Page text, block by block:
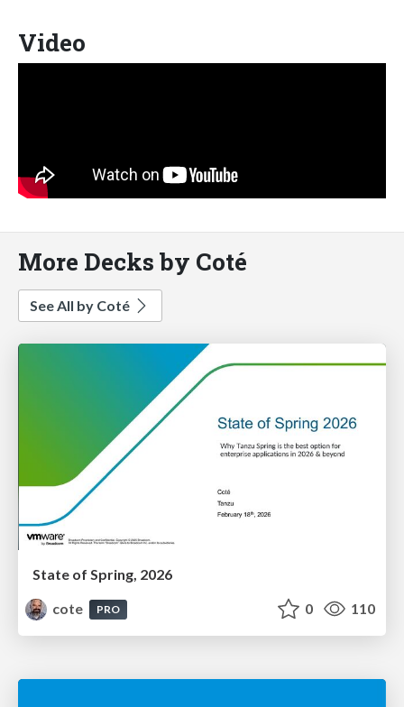
Video
More Decks by Coté
See All by Coté
State of Spring, 2026
cote
PRO 0 110